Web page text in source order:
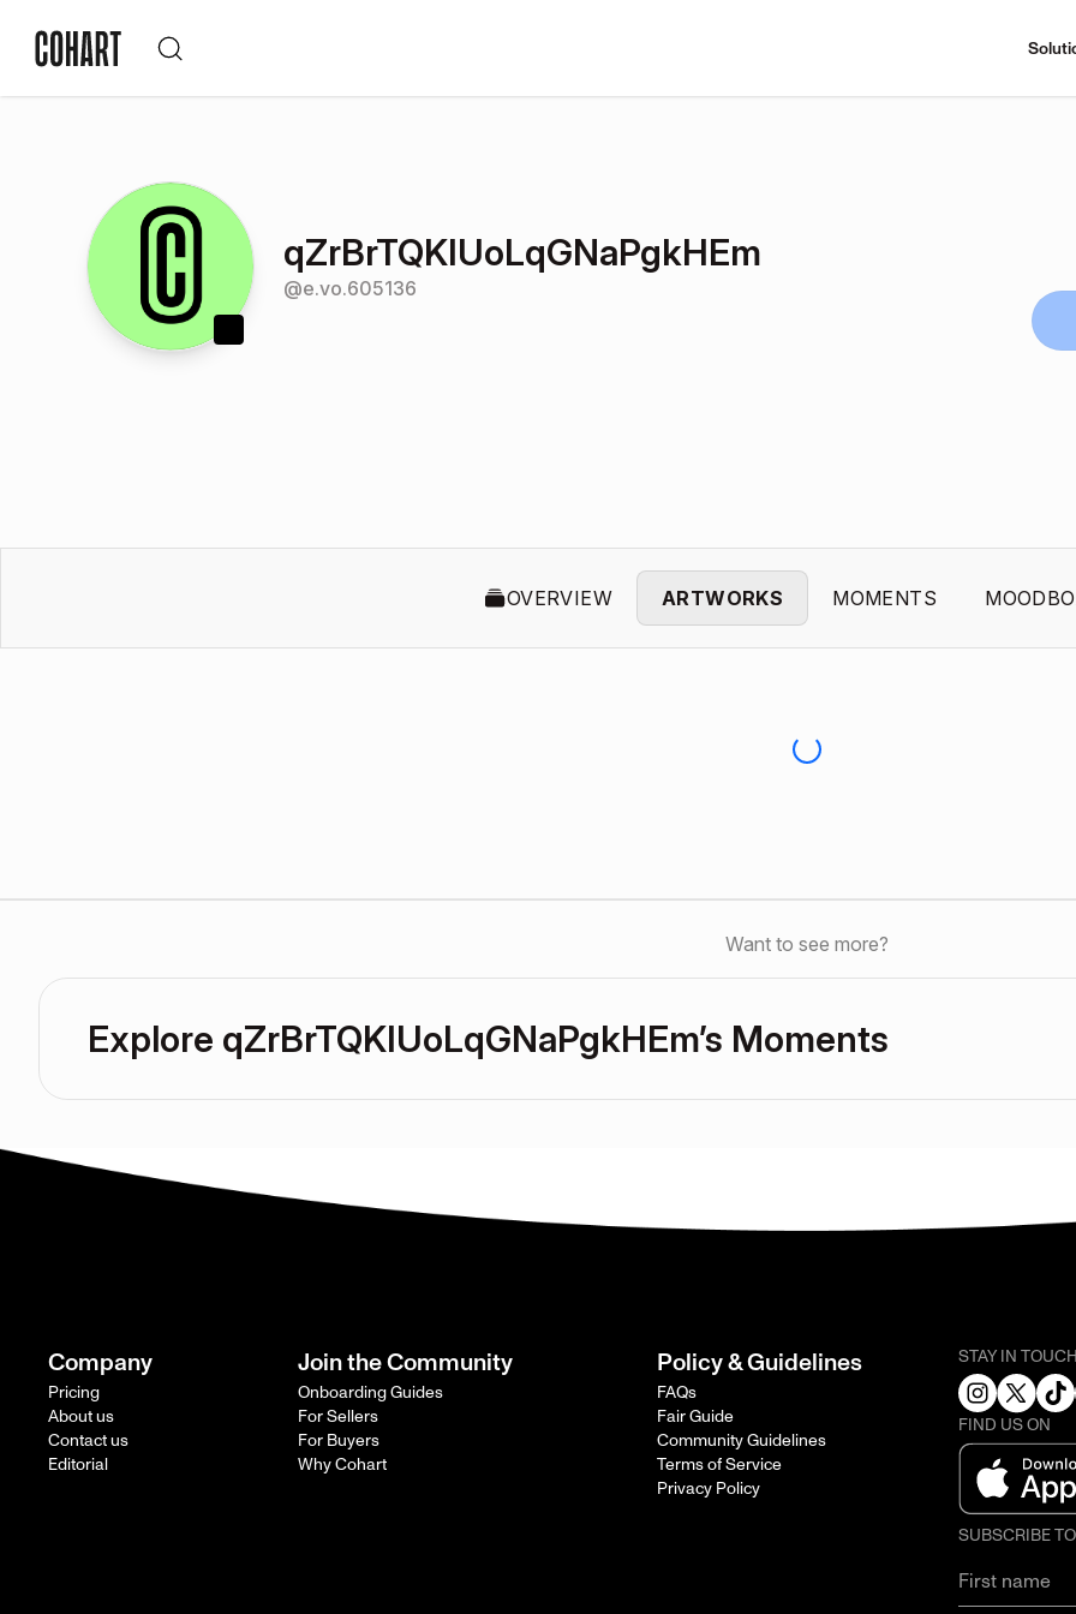
qZrBrTQKIUoLqGNaPgkHEm
@e.vo.605136
OVERVIEW ARTWORKS MOMENTS
Want to see more?
Explore qZrBrTQKIUoLqGNaPgkHEm’s Moments
Company
Pricing
About us
Contact us
Editorial
Join the Community
Onboarding Guides
For Sellers
For Buyers
Why Cohart
Policy & Guidelines
FAQs
Fair Guide
Community Guidelines
Terms of Service
Privacy Policy
STAY IN
FIND US ON
SUBSCRIBE